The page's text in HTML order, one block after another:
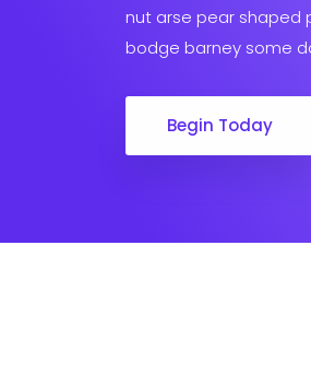
nut arse pear shaped
bodge barney some
Begin Today